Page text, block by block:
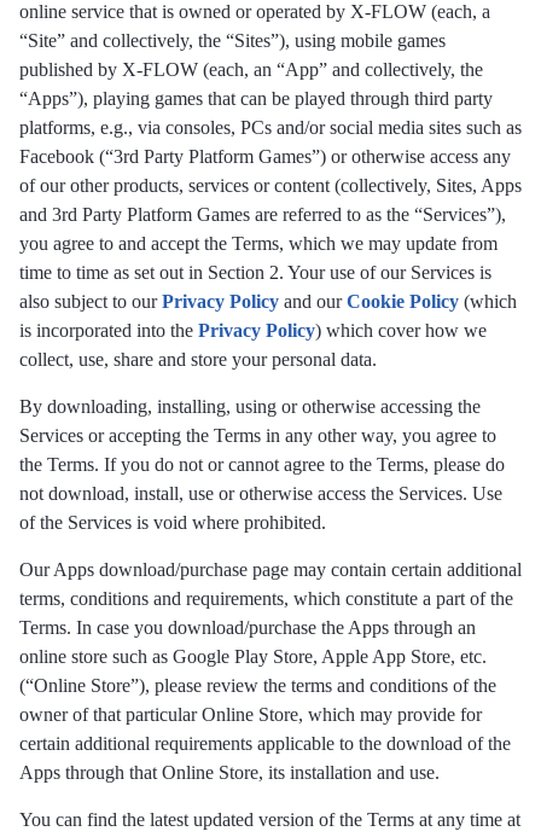
online service that is owned or operated by X-FLOW (each, a
“Site” and collectively, the “Sites”), using mobile games
published by X-FLOW (each, an “App” and collectively, the
“Apps”), playing games that can be played through third party
platforms, e.g., via consoles, PCs and/or social media sites such as
Facebook (“3rd Party Platform Games”) or otherwise access any
of our other products, services or content (collectively, Sites, Apps
and 3rd Party Platform Games are referred to as the “Services”),
you agree to and accept the Terms, which we may update from
time to time as set out in Section 2. Your use of our Services is
also subject to ourPrivacy Policy and ourCookie Policy (which
is incorporated into the Privacy Policy) which cover how we
collect, use, share and store your personal data.
By downloading, installing, using or otherwise accessing the
Services or accepting the Terms in any other way, you agree to
the Terms. If you do not or cannot agree to the Terms, please do
not download, install, use or otherwise access the Services. Use
of the Services is void where prohibited.
Our Apps download/purchase page may contain certain additional
terms, conditions and requirements, which constitute a part of the
Terms. In case you download/purchase the Apps through an
online store such as Google Play Store, Apple App Store, etc.
(“Online Store”), please review the terms and conditions of the
owner of that particular Online Store, which may provide for
certain additional requirements applicable to the download of the
Apps through that Online Store, its installation and use.
You can find the latest updated version of the Terms at any time at